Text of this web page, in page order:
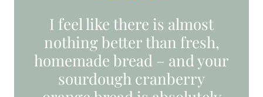
I feel like there is almost
nothing better than fresh,
homemade bread – and your
sourdough cranberry